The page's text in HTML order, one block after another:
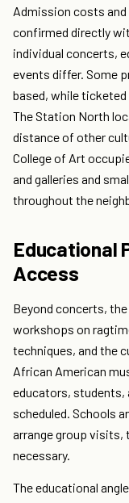
Admission costs
confirmed directly
individual concerts,
events differ. Some
based, while
The Station North
distance of other
College of Art
and galleries and
throughout the
Educational
Access
Beyond concerts,
workshops on
techniques, and the
African American
educators, students,
scheduled. Schools
arrange group visits,
necessary.
The educational